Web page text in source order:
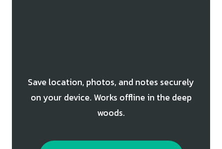
Save location, photos, and notes securely
on your device. Works offline in the deep
woods.